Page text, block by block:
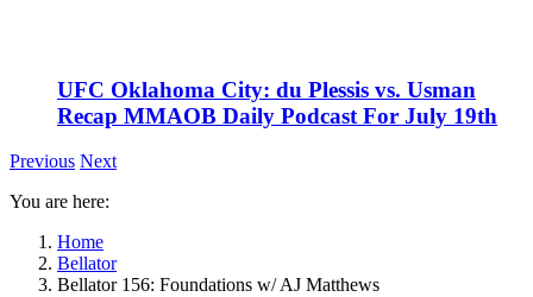
UFC Oklahoma City: du Plessis vs. Usman
Recap MMAOB Daily Podcast For July 19th
Previous Next
You are here:
Home
Bellator
Bellator 156: Foundations w/ AJ Matthews